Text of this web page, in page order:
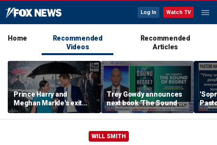
Log In Watch TV
Home
Recommended
Videos
Recommended
Articles
Prince Harry and
Meghan Markle's exit
hurt the monarchy:
author
Trey Gowdy announces
next book 'The Sound of
Regret'
WILL SMITH